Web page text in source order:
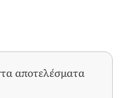
αποτελέσματα